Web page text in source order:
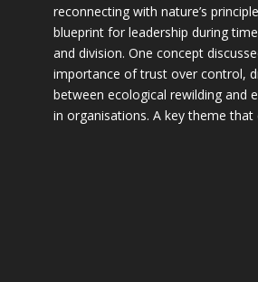
reconnecting with nature’s
blueprint for leadership during
and division. One concept
importance of trust over control,
between ecological rewilding and
in organisations. A key theme